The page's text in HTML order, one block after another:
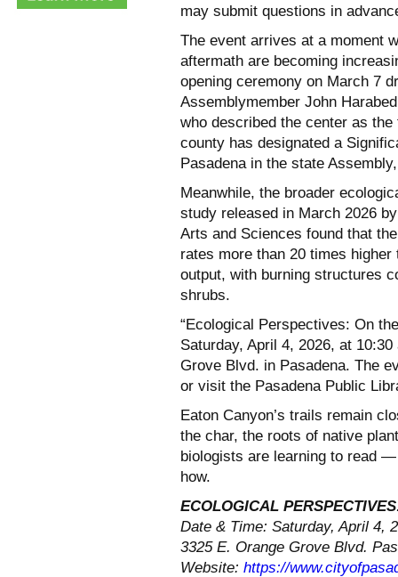
may submit questions in
The event arrives at a moment
aftermath are becoming
opening ceremony on March 7
Assemblymember John
who described the center as
county has designated a
Pasadena in the state
Meanwhile, the broader
study released in March 2026
Arts and Sciences found that
rates more than 20 times higher
output, with burning structures
shrubs.
“Ecological Perspectives: On
Saturday, April 4, 2026, at
Grove Blvd. in Pasadena. The
or visit the Pasadena Public
Eaton Canyon’s trails remain
the char, the roots of native
biologists are learning to read
how.
ECOLOGICAL
Date & Time: Saturday, April 4,
3325 E. Orange Grove Blvd.
Website: https://